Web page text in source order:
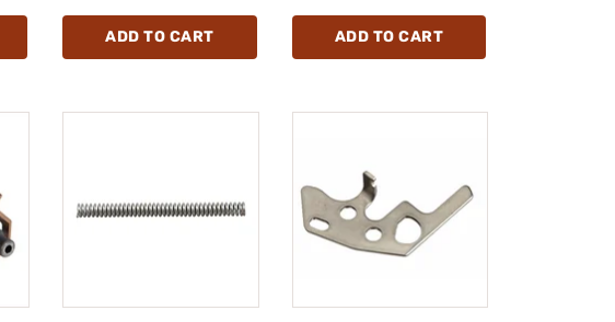
ADD TO CART ADD TO CART